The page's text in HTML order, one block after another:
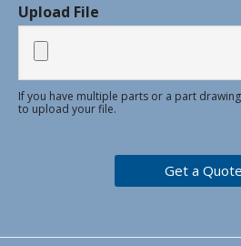
Upload File
If you have multiple parts or a part
to upload your file.